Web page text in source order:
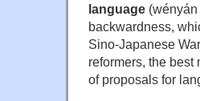
language
backwardness,
Sino-Japanese
reformers, the best
of proposals for